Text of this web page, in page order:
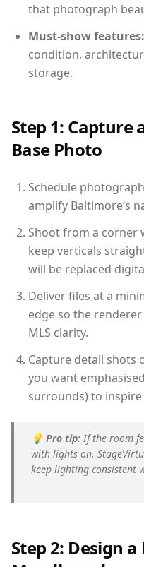
that photograph
Must-show features:
condition,
storage.
Step 1: Capture
Base Photo
Schedule
amplify Baltimore’s
Shoot from a corner
keep verticals
will be replaced
Deliver files at a
edge so the
MLS clarity.
Capture detail shots
you want
surrounds) to
💡 Pro tip: If the room
with lights on.
keep lighting consistent
Step 2: Design